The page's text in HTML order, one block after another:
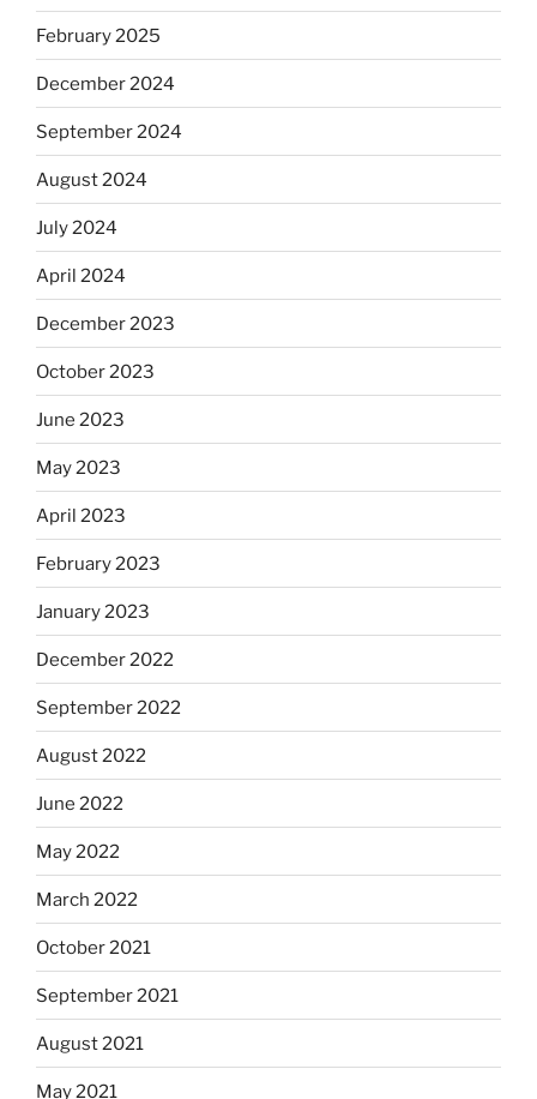
February 2025
December 2024
September 2024
August 2024
July 2024
April 2024
December 2023
October 2023
June 2023
May 2023
April 2023
February 2023
January 2023
December 2022
September 2022
August 2022
June 2022
May 2022
March 2022
October 2021
September 2021
August 2021
May 2021